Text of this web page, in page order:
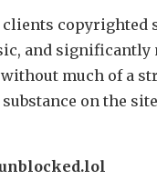
copyrighted
and significantly
much of a
on the